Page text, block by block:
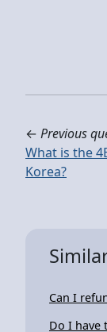
← Previous
What is the
Korea?
Can I
Do I have